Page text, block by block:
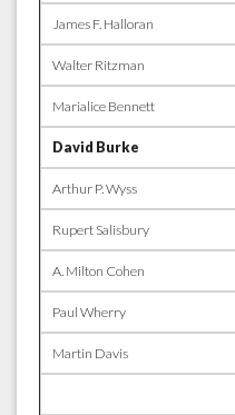
James F. Halloran
Walter Ritzman
Marialice Bennett
David Burke
Arthur P. Wyss
Rupert Salisbury
A. Milton Cohen
Paul Wherry
Martin Davis